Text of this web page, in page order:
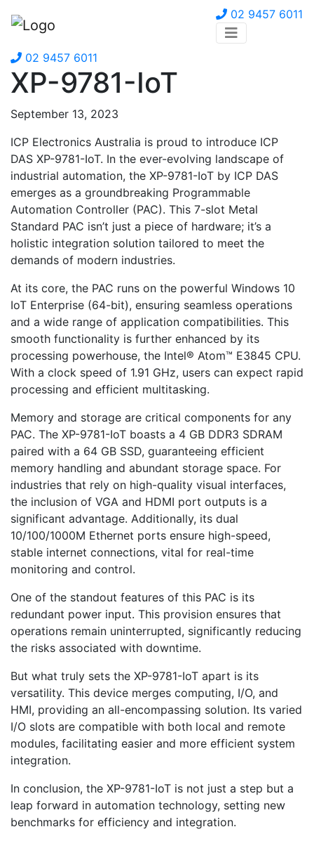
02 9457 6011
02 9457 6011
XP-9781-IoT
September 13, 2023
ICP Electronics Australia is proud to introduce ICP
DAS XP-9781-IoT. In the ever-evolving landscape of
industrial automation, the XP-9781-IoT by ICP DAS
emerges as a groundbreaking Programmable
Automation Controller (PAC). This 7-slot Metal
Standard PAC isn’t just a piece of hardware; it’s a
holistic integration solution tailored to meet the
demands of modern industries.
At its core, the PAC runs on the powerful Windows 10
IoT Enterprise (64-bit), ensuring seamless operations
and a wide range of application compatibilities. This
smooth functionality is further enhanced by its
processing powerhouse, the Intel® Atom™ E3845 CPU.
With a clock speed of 1.91 GHz, users can expect rapid
processing and efficient multitasking.
Memory and storage are critical components for any
PAC. The XP-9781-IoT boasts a 4 GB DDR3 SDRAM
paired with a 64 GB SSD, guaranteeing efficient
memory handling and abundant storage space. For
industries that rely on high-quality visual interfaces,
the inclusion of VGA and HDMI port outputs is a
significant advantage. Additionally, its dual
10/100/1000M Ethernet ports ensure high-speed,
stable internet connections, vital for real-time
monitoring and control.
One of the standout features of this PAC is its
redundant power input. This provision ensures that
operations remain uninterrupted, significantly reducing
the risks associated with downtime.
But what truly sets the XP-9781-IoT apart is its
versatility. This device merges computing, I/O, and
HMI, providing an all-encompassing solution. Its varied
I/O slots are compatible with both local and remote
modules, facilitating easier and more efficient system
integration.
In conclusion, the XP-9781-IoT is not just a step but a
leap forward in automation technology, setting new
benchmarks for efficiency and integration.